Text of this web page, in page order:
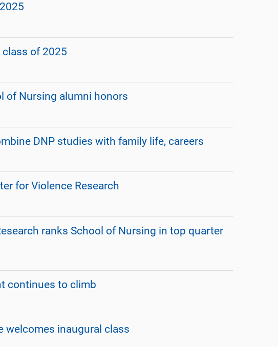
of 2025
of Nursing alumni honors
DNP studies with family life, careers
for Violence Research
ranks School of Nursing in top quarter
continues to climb
welcomes inaugural class